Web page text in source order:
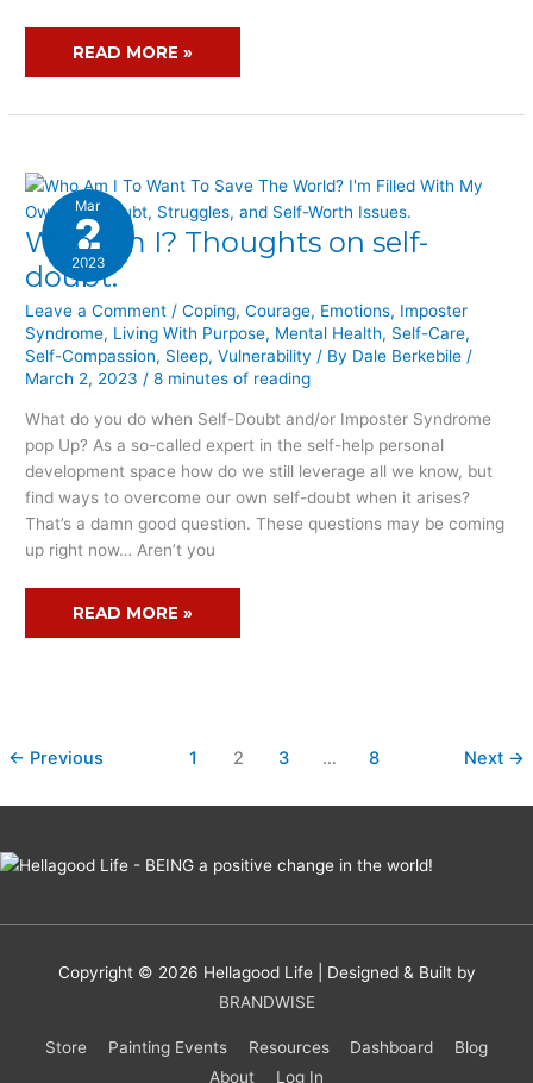
READ MORE »
Mar
2
2023
Who am I? Thoughts on self-
doubt.
Leave a Comment /Coping,Courage, Emotions, Imposter
Syndrome, Living With Purpose, Mental Health, Self-Care,
Self-Compassion, Sleep,Vulnerability / By Dale Berkebile /
March 2, 2023 /8 minutes of reading
What do you do when Self-Doubt and/or Imposter Syndrome
pop Up? As a so-called expert in the self-help personal
development space how do we still leverage all we know, but
find ways to overcome our own self-doubt when it arises?
That’s a damn good question. These questions may be coming
up right now… Aren’t you
WHO
AM
I?
THOUGHTS
ON
SELF-
DOUBT.
READ MORE »
← Previous 1 2 3 … 8 Next →
Copyright © 2026 Hellagood Life| Designed & Built by
BRANDWISE
Store Painting Events Resources Dashboard
Blog
About
Log In